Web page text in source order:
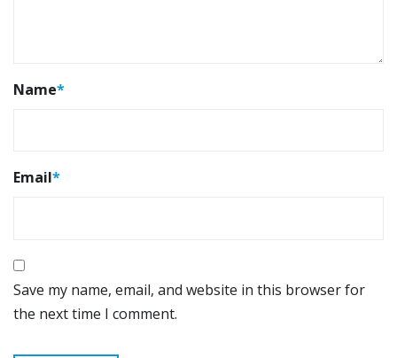
Name*
Email*
Save my name, email, and website in this browser for
the next time I comment.